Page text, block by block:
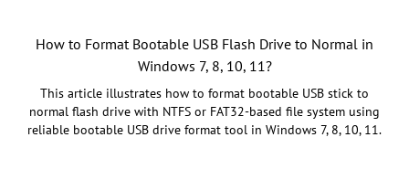
How to Format Bootable USB Flash Drive to Normal in
Windows 7, 8, 10, 11?
This article illustrates how to format bootable USB stick to
normal flash drive with NTFS or FAT32-based file system using
reliable bootable USB drive format tool in Windows 7, 8, 10, 11.